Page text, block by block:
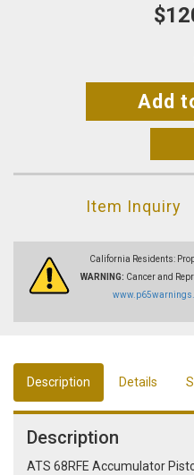
Add
Item Inquiry
California Residents:
WARNING: Cancer and
Description Details
Description
ATS 68RFE Accumulator